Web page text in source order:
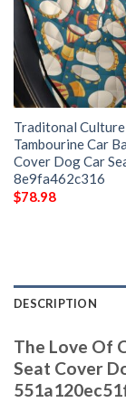
Traditonal
Tambourine Car
Cover Dog Car
8e9fa462c316
$78.98
DESCRIPTION
The Love Of
Seat Cover